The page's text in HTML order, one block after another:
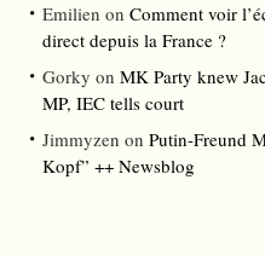
Emilien on Comment voir
direct depuis la France ?
Gorky on MK Party knew
MP, IEC tells court
Jimmyzen on Putin-Freund
Kopf” ++ Newsblog